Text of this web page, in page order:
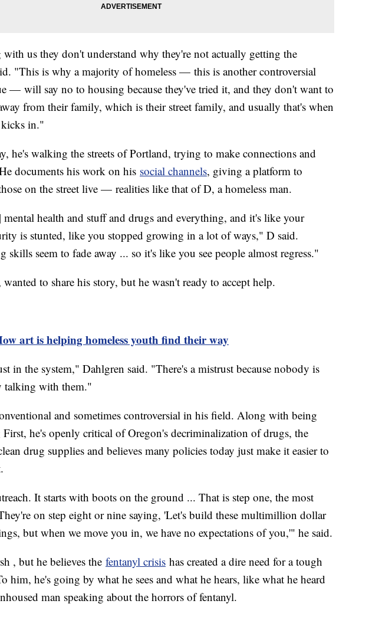
with us they don't understand why they're not actually getting the
"This is why a majority of homeless — this is another controversial
— will say no to housing because they've tried it, and they don't want to
from their family, which is their street family, and usually that's when
kicks in."
he's walking the streets of Portland, trying to make connections and
documents his work on his social channels, giving a platform to
on the street live — realities like that of D, a homeless man.
health and stuff and drugs and everything, and it's like your
is stunted, like you stopped growing in a lot of ways," D said.
skills seem to fade away ... so it's like you see people almost regress."
to share his story, but he wasn't ready to accept help.
art is helping homeless youth find their way
in the system," Dahlgren said. "There's a mistrust because nobody is
talking with them."
and sometimes controversial in his field. Along with being
he's openly critical of Oregon's decriminalization of drugs, the
drug supplies and believes many policies today just make it easier to
It starts with boots on the ground ... That is step one, the most
on step eight or nine saying, 'Let's build these multimillion dollar
but when we move you in, we have no expectations of you,'" he said.
, but he believes the fentanyl crisis has created a dire need for a tough
him, he's going by what he sees and what he hears, like what he heard
man speaking about the horrors of fentanyl.